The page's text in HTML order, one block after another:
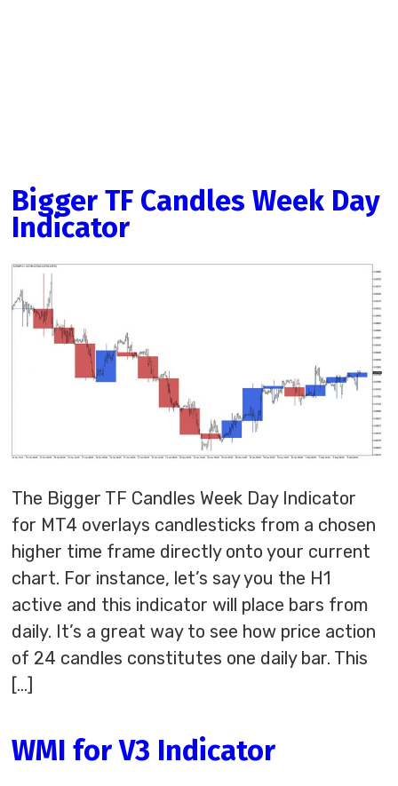
Bigger TF Candles Week Day
Indicator
The Bigger TF Candles Week Day Indicator
for MT4 overlays candlesticks from a chosen
higher time frame directly onto your current
chart. For instance, let’s say you the H1
active and this indicator will place bars from
daily. It’s a great way to see how price action
of 24 candles constitutes one daily bar. This
[…]
WMI for V3 Indicator